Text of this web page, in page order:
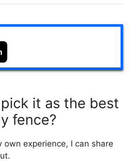
it as the best
fence?
own experience, I can share